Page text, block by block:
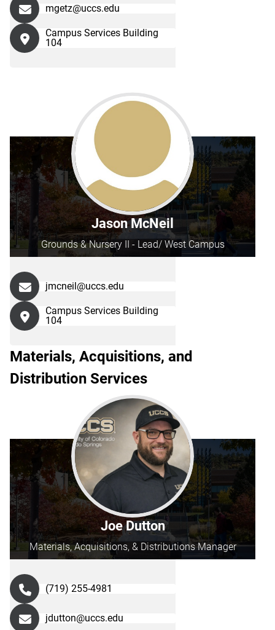
mgetz@uccs.edu
Campus Services Building
104
Jason McNeil
Grounds & Nursery II - Lead/ West Campus
jmcneil@uccs.edu
Campus Services Building
104
Materials, Acquisitions, and
Distribution Services
Joe Dutton
Materials, Acquisitions, & Distributions Manager
(719) 255-4981
jdutton@uccs.edu